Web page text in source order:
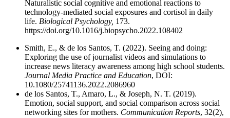
Naturalistic social cognitive and emotional reactions to
technology-mediated social exposures and cortisol in daily
life. Biological Psychology, 173.
https://doi.org/10.1016/j.biopsycho.2022.108402
Smith, E., & de los Santos, T. (2022). Seeing and doing:
Exploring the use of journalist videos and simulations to
increase news literacy awareness among high school students.
Journal Media Practice and Education, DOI:
10.1080/25741136.2022.2086960
de los Santos, T., Amaro, L., & Joseph, N. T. (2019).
Emotion, social support, and social comparison across social
networking sites for mothers. Communication Reports, 32(2),